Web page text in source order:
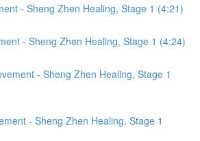
- Sheng Zhen Healing, Stage 1 (4:21)
- Sheng Zhen Healing, Stage 1 (4:24)
- Sheng Zhen Healing, Stage 1
- Sheng Zhen Healing, Stage 1